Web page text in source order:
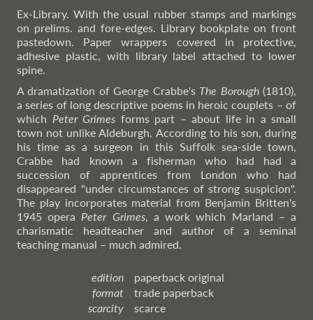
Ex-Library. With the usual rubber stamps and markings
on prelims. and fore-edges. Library bookplate on front
pastedown. Paper wrappers covered in protective,
adhesive plastic, with library label attached to lower
spine.
A dramatization of George Crabbe's The Borough(1810),
a series of long descriptive poems in heroic couplets – of
which Peter Grimes forms part – about life in a small
town not unlike Aldeburgh. According to his son, during
his time as a surgeon in this Suffolk sea-side town,
Crabbe had known a fisherman who had had a
succession of apprentices from London who had
disappeared "under circumstances of strong suspicion".
The play incorporates material from Benjamin Britten's
1945 opera Peter Grimes, a work which Marland – a
charismatic headteacher and author of a seminal
teaching manual – much admired.
edition
paperback original
format
trade paperback
scarcity
scarce